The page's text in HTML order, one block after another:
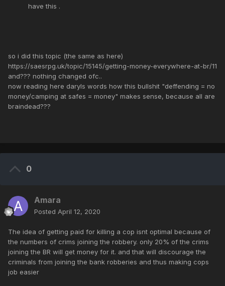
have this .
so i did this topic (the same as here)
https://saesrpg.uk/topic/15145/getting-money-everywhere-at-br/11
and??? nothing changed ofc..
now reading here daryls words how this bullshit "deffending = no
money/camping at safes = money" makes sense, because all are
braindead???
0
Amara
Posted April 12, 2020
The idea of getting paid for killing a cop isnt optimal because of
the numbers of crims joining the robbery. only 20% of the crims
joining the BR will get money for it. and that will discourage the
criminals from joining the bank robberies and thus making cops
job easier